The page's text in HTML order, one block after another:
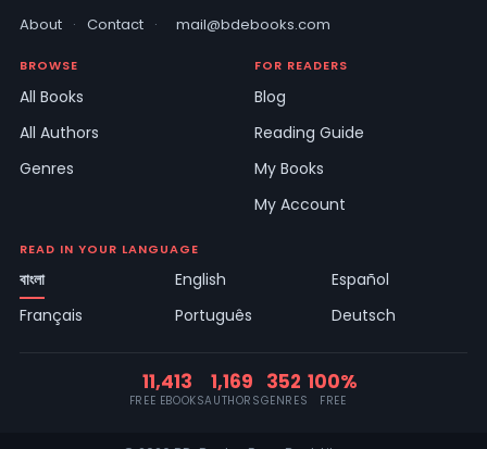
About · Contact · mail@bdebooks.com
BROWSE
All Books
All Authors
Genres
FOR READERS
Blog
Reading Guide
My Books
My Account
READ IN YOUR LANGUAGE
বাংলা English
Español
Français
Português Deutsch
11,413
FREE EBOOKS
1,169
AUTHORS
352
GENRES
100%
FREE